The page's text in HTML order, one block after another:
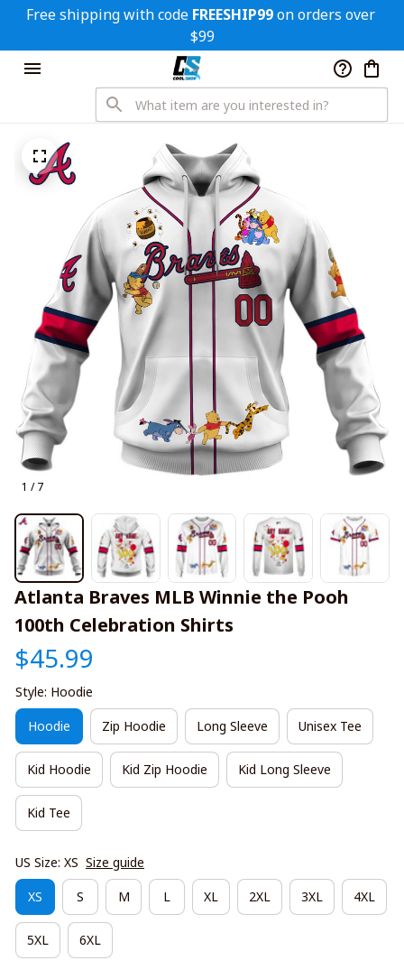
Free shipping with code FREESHIP99 on orders over
$99
1 / 7
Atlanta Braves MLB Winnie the Pooh
100th Celebration Shirts
$45.99
Style: Hoodie
Hoodie Zip Hoodie Long Sleeve Unisex Tee
Kid Hoodie Kid Zip Hoodie Kid Long Sleeve
Kid Tee
US Size: XS Size guide
XS S M L XL 2XL 3XL 4XL
5XL 6XL